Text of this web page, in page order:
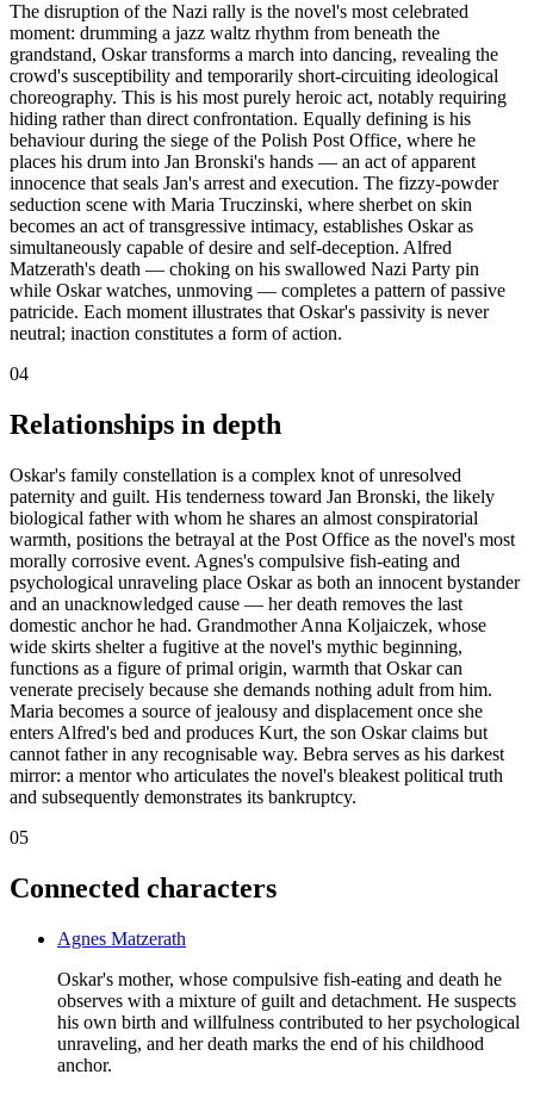
The disruption of the Nazi rally is the novel's most celebrated
moment: drumming a jazz waltz rhythm from beneath the
grandstand, Oskar transforms a march into dancing, revealing the
crowd's susceptibility and temporarily short-circuiting ideological
choreography. This is his most purely heroic act, notably requiring
hiding rather than direct confrontation. Equally defining is his
behaviour during the siege of the Polish Post Office, where he
places his drum into Jan Bronski's hands — an act of apparent
innocence that seals Jan's arrest and execution. The fizzy-powder
seduction scene with Maria Truczinski, where sherbet on skin
becomes an act of transgressive intimacy, establishes Oskar as
simultaneously capable of desire and self-deception. Alfred
Matzerath's death — choking on his swallowed Nazi Party pin
while Oskar watches, unmoving — completes a pattern of passive
patricide. Each moment illustrates that Oskar's passivity is never
neutral; inaction constitutes a form of action.
04
Relationships in depth
Oskar's family constellation is a complex knot of unresolved
paternity and guilt. His tenderness toward Jan Bronski, the likely
biological father with whom he shares an almost conspiratorial
warmth, positions the betrayal at the Post Office as the novel's most
morally corrosive event. Agnes's compulsive fish-eating and
psychological unraveling place Oskar as both an innocent bystander
and an unacknowledged cause — her death removes the last
domestic anchor he had. Grandmother Anna Koljaiczek, whose
wide skirts shelter a fugitive at the novel's mythic beginning,
functions as a figure of primal origin, warmth that Oskar can
venerate precisely because she demands nothing adult from him.
Maria becomes a source of jealousy and displacement once she
enters Alfred's bed and produces Kurt, the son Oskar claims but
cannot father in any recognisable way. Bebra serves as his darkest
mirror: a mentor who articulates the novel's bleakest political truth
and subsequently demonstrates its bankruptcy.
05
Connected characters
Agnes Matzerath
Oskar's mother, whose compulsive fish-eating and death he
observes with a mixture of guilt and detachment. He suspects
his own birth and willfulness contributed to her psychological
unraveling, and her death marks the end of his childhood
anchor.